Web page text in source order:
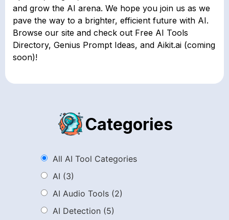
and grow the AI arena. We hope you join us as we
pave the way to a brighter, efficient future with AI.
Browse our site and check out Free AI Tools
Directory, Genius Prompt Ideas, and Aikit.ai (coming
soon)!
Categories
All AI Tool Categories
AI (3)
AI Audio Tools (2)
AI Detection (5)